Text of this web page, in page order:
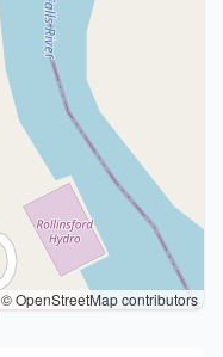
© OpenStreetMap contributors